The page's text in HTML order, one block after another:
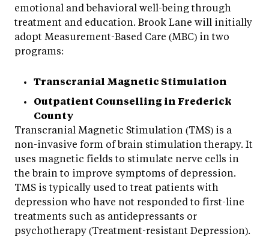
emotional and behavioral well-being through
treatment and education. Brook Lane will initially
adopt Measurement-Based Care (MBC) in two
programs:
Transcranial Magnetic Stimulation
Outpatient Counselling in Frederick
County
Transcranial Magnetic Stimulation (TMS) is a
non-invasive form of brain stimulation therapy. It
uses magnetic fields to stimulate nerve cells in
the brain to improve symptoms of depression.
TMS is typically used to treat patients with
depression who have not responded to first-line
treatments such as antidepressants or
psychotherapy (Treatment-resistant Depression).